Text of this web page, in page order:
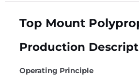
Top Mount
Production
Operating Principle